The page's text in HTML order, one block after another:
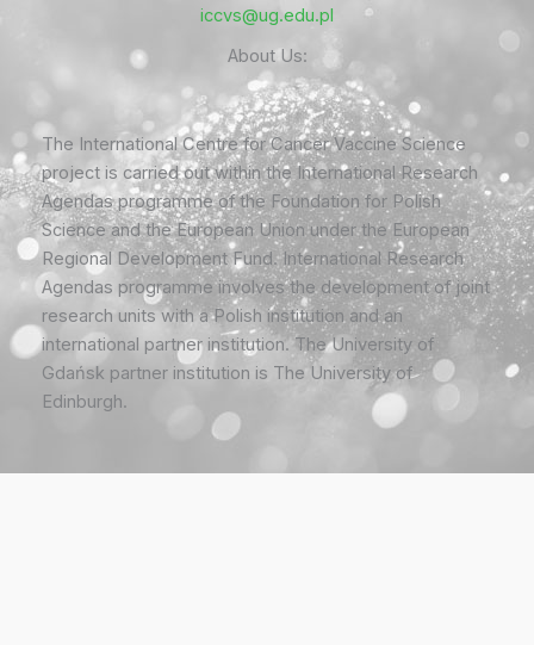
iccvs@ug.edu.pl
About Us:
The International Centre for Cancer Vaccine Science
project is carried out within the International Research
Agendas programme of the Foundation for Polish
Science and the European Union under the European
Regional Development Fund. International Research
Agendas programme involves the development of joint
research units with a Polish institution and an
international partner institution. The University of
Gdańsk partner institution is The University of
Edinburgh.